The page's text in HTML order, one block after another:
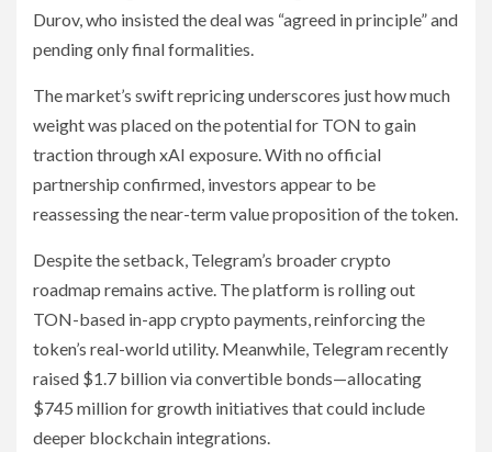
Durov, who insisted the deal was “agreed in principle” and
pending only final formalities.
The market’s swift repricing underscores just how much
weight was placed on the potential for TON to gain
traction through xAI exposure. With no official
partnership confirmed, investors appear to be
reassessing the near-term value proposition of the token.
Despite the setback, Telegram’s broader crypto
roadmap remains active. The platform is rolling out
TON-based in-app crypto payments, reinforcing the
token’s real-world utility. Meanwhile, Telegram recently
raised $1.7 billion via convertible bonds—allocating
$745 million for growth initiatives that could include
deeper blockchain integrations.